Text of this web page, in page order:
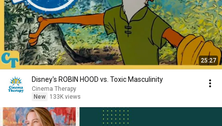
25:27
Disney's ROBIN HOOD vs. Toxic Masculinity
Cinema Therapy
New
133K views